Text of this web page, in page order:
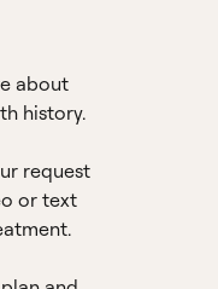
about
history.
request
or text